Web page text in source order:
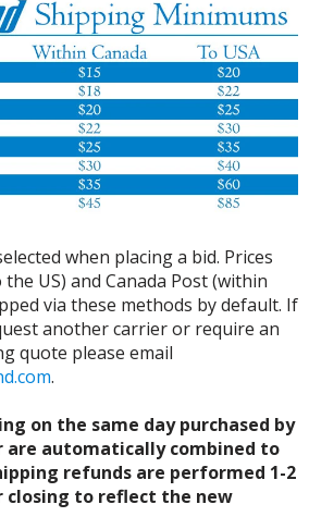
when placing a bid. Prices
US) and Canada Post (within
via these methods by default. If
another carrier or require an
quote please email
.
on the same day purchased by
are automatically combined to
refunds are performed 1-2
closing to reflect the new